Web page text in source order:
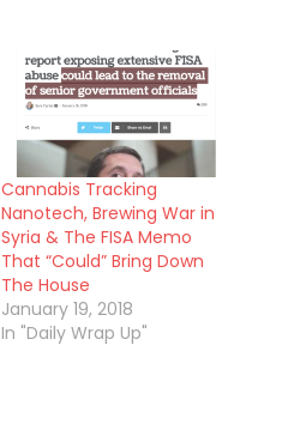
Cannabis Tracking
Nanotech, Brewing War in
Syria & The FISA Memo
That “Could” Bring Down
The House
January 19, 2018
In "Daily Wrap Up"